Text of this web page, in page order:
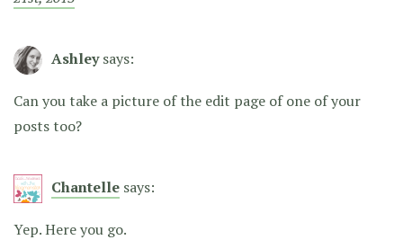
Ashley says:
Can you take a picture of the edit page of one of your
posts too?
Chantelle says:
Yep. Here you go.